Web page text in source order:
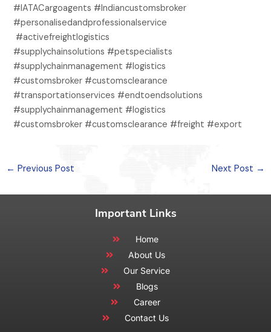
#IATACargoagents #Indiancustomsbroker
#personalisedandprofessionalservice
#activefreightlogistics
#supplychainsolutions #petspecialists
#supplychainmanagement #logistics
#customsbroker #customsclearance
#transportationservices #endtoendsolutions
#supplychainmanagement #logistics
#customsbroker #customsclearance #freight #export
← Previous Post Next Post →
Important Links
Home
About Us
Our Service
Blogs
Career
Contact Us